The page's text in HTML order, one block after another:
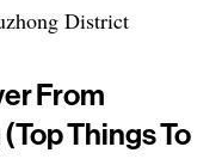
District
From
Things To